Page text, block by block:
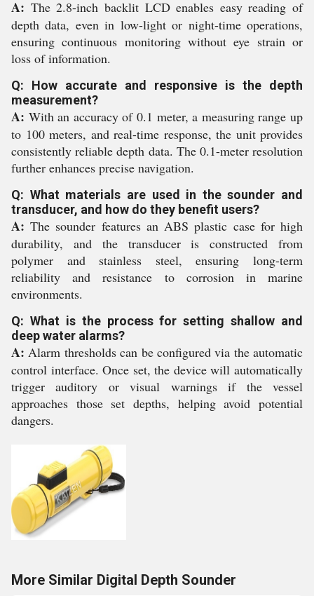
A: The 2.8-inch backlit LCD enables easy reading of
depth data, even in low-light or night-time operations,
ensuring continuous monitoring without eye strain or
loss of information.
Q: How accurate and responsive is the depth
measurement?
A: With an accuracy of 0.1 meter, a measuring range up
to 100 meters, and real-time response, the unit provides
consistently reliable depth data. The 0.1-meter resolution
further enhances precise navigation.
Q: What materials are used in the sounder and
transducer, and how do they benefit users?
A: The sounder features an ABS plastic case for high
durability, and the transducer is constructed from
polymer and stainless steel, ensuring long-term
reliability and resistance to corrosion in marine
environments.
Q: What is the process for setting shallow and
deep water alarms?
A: Alarm thresholds can be configured via the automatic
control interface. Once set, the device will automatically
trigger auditory or visual warnings if the vessel
approaches those set depths, helping avoid potential
dangers.
More Similar Digital Depth Sounder